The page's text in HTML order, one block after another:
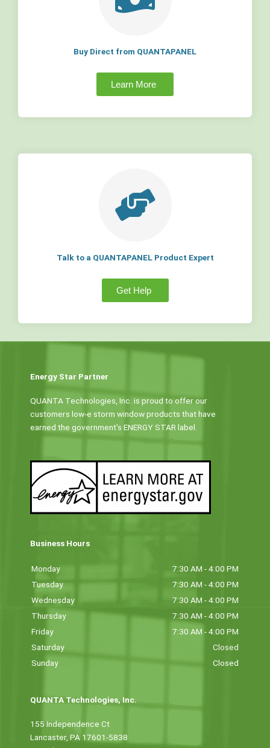
Buy Direct from QUANTAPANEL
Learn More
Talk to a QUANTAPANEL Product Expert
Get Help
Energy Star Partner
QUANTA Technologies, Inc. is proud to offer our
customers low-e storm window products that have
earned the government’s ENERGY STAR label.
Business Hours
Monday
7:30 AM - 4:00 PM
Tuesday
7:30 AM - 4:00 PM
Wednesday
7:30 AM - 4:00 PM
Thursday
7:30 AM - 4:00 PM
Friday
7:30 AM - 4:00 PM
Saturday
Closed
Sunday
Closed
QUANTA Technologies, Inc.
155 Independence Ct
Lancaster, PA 17601-5838